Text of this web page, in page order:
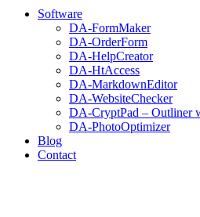
Software
DA-FormMaker
DA-OrderForm
DA-HelpCreator
DA-HtAccess
DA-MarkdownEditor
DA-WebsiteChecker
DA-CryptPad – Outliner
DA-PhotoOptimizer
Blog
Contact